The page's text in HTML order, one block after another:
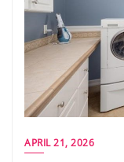
APRIL 21, 2026